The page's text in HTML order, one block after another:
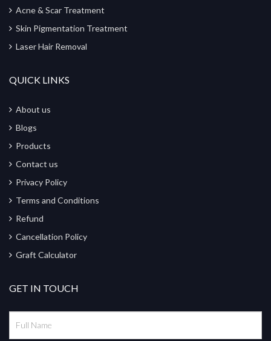
Acne & Scar Treatment
Skin Pigmentation Treatment
Laser Hair Removal
QUICK LINKS
About us
Blogs
Products
Contact us
Privacy Policy
Terms and Conditions
Refund
Cancellation Policy
Graft Calculator
GET IN TOUCH